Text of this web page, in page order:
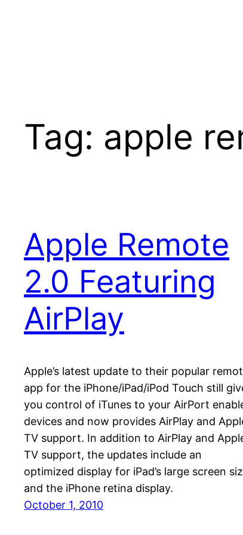
Tag: apple
Apple Remote
2.0 Featuring
AirPlay
Apple’s latest update to their popular
app for the iPhone/iPad/iPod Touch still
you control of iTunes to your AirPort
devices and now provides AirPlay and
TV support. In addition to AirPlay and
TV support, the updates include an
optimized display for iPad’s large screen
and the iPhone retina display.
October 1, 2010